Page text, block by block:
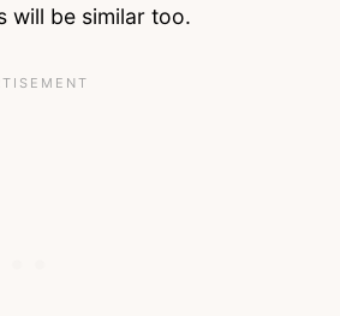
will be similar too.